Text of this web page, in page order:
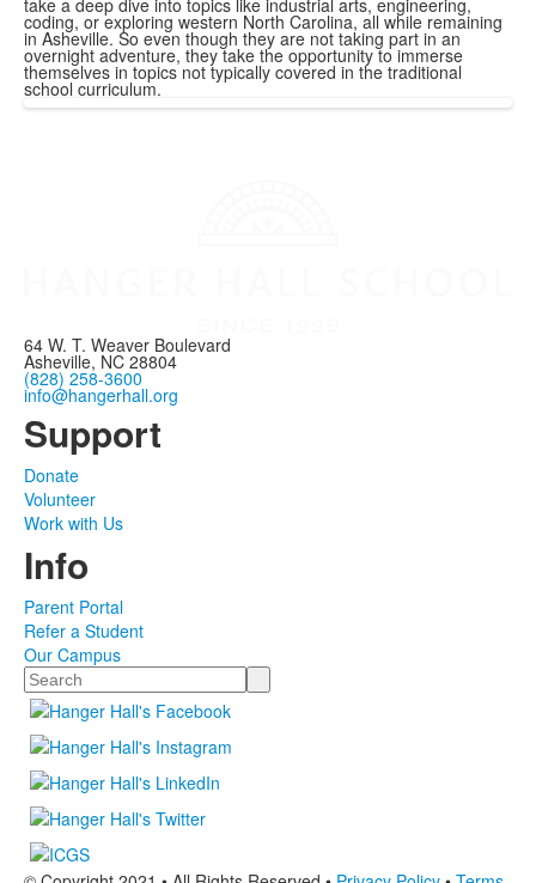
coding, or exploring western North Carolina, all while remaining
in Asheville. So even though they are not taking part in an
overnight adventure, they take the opportunity to immerse
themselves in topics not typically covered in the traditional
school curriculum.
64 W. T. Weaver Boulevard
Asheville, NC 28804
(828) 258-3600
info@hangerhall.org
Support
Donate
Volunteer
Work with Us
Info
Parent Portal
Refer a Student
Our Campus
Search